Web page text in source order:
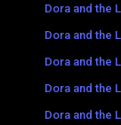
Dora and the
Dora and the
Dora and the
Dora and the
Dora and the